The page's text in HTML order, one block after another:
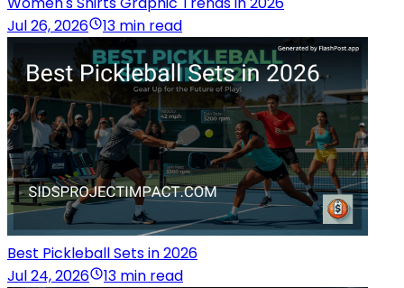
Jul 26, 2026
13 min read
Best Pickleball Sets in 2026
Jul 24, 2026
13 min read